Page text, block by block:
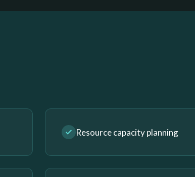
Resource capacity planning